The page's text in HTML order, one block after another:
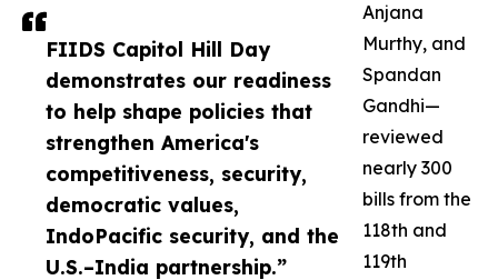
FIIDS Capitol Hill Day
demonstrates our readiness
to help shape policies that
strengthen America's
competitiveness, security,
democratic values,
IndoPacific security, and the
U.S.–India partnership.”
Anjana
Murthy, and
Spandan
Gandhi—
reviewed
nearly 300
bills from the
118th and
119th